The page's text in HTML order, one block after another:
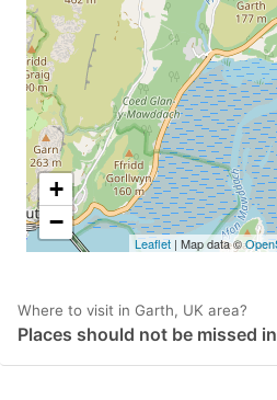
key
to
get
the
keyboard
shortcuts
for
changing
+
−
Leaflet | Map data ©
Where to visit in Garth, UK area?
Places should not be missed